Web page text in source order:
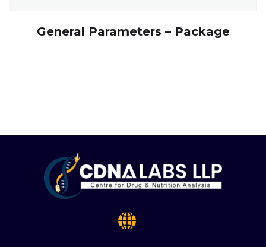
General Parameters – Package